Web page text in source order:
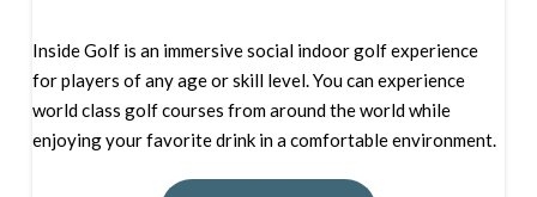
Inside Golf is an immersive social indoor golf experience
for players of any age or skill level. You can experience
world class golf courses from around the world while
enjoying your favorite drink in a comfortable environment.